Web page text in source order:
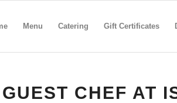
Menu Catering Gift Certificates
GUEST CHEF AT